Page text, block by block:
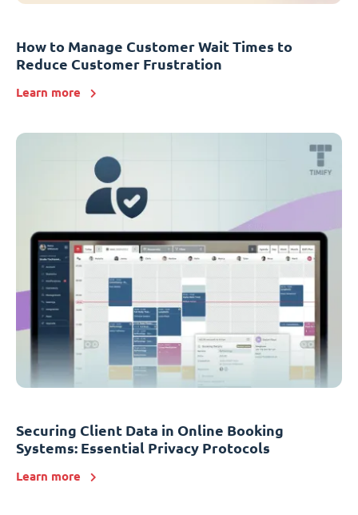
How to Manage Customer Wait Times to
Reduce Customer Frustration
Learn more
Securing Client Data in Online Booking
Systems: Essential Privacy Protocols
Learn more